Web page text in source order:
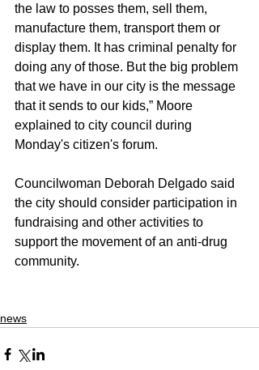
the law to posses them, sell them,
manufacture them, transport them or
display them. It has criminal penalty for
doing any of those. But the big problem
that we have in our city is the message
that it sends to our kids,” Moore
explained to city council during
Monday's citizen's forum.
Councilwoman Deborah Delgado said
the city should consider participation in
fundraising and other activities to
support the movement of an anti-drug
community.
news